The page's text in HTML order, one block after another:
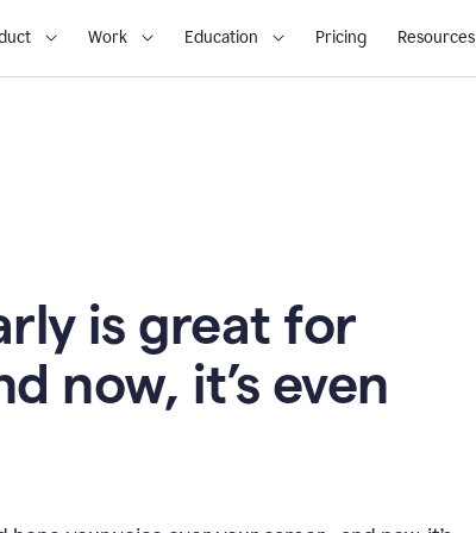
Work Education Pricing Resources
is great for
now, it’s even